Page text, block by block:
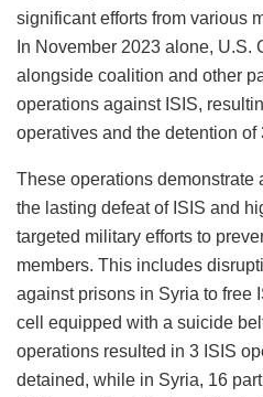
significant efforts from various
In November 2023 alone, U.S.
alongside coalition and other
operations against ISIS,
operatives and the detention of
These operations demonstrate
the lasting defeat of ISIS and
targeted military efforts to
members. This includes
against prisons in Syria to free
cell equipped with a suicide
operations resulted in 3 ISIS
detained, while in Syria, 16